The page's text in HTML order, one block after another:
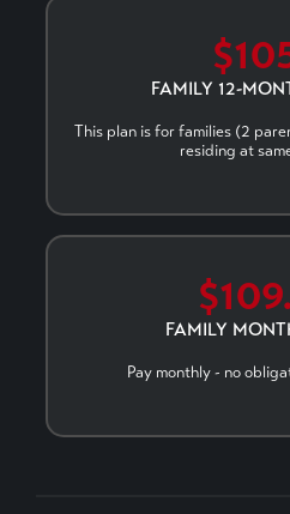
FAMILY 12-
This plan is for families (2
residing at
FAMILY
Pay monthly - no